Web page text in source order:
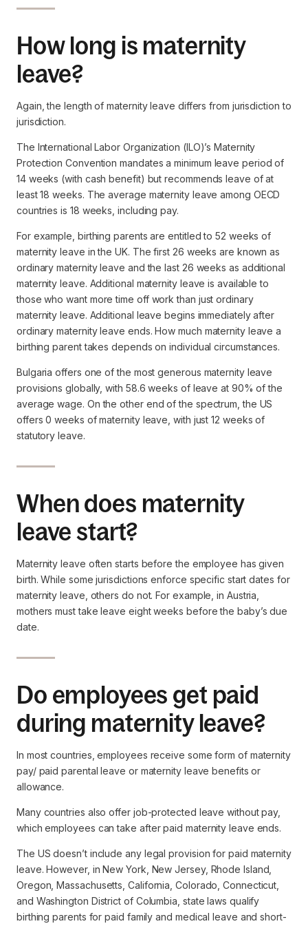
How long is maternity
leave?
Again, the length of maternity leave differs from jurisdiction to
jurisdiction.
The International Labor Organization (ILO)’s Maternity
Protection Convention mandates a minimum leave period of
14 weeks (with cash benefit) but recommends leave of at
least 18 weeks. The average maternity leave among OECD
countries is 18 weeks, including pay.
For example, birthing parents are entitled to 52 weeks of
maternity leave in the UK. The first 26 weeks are known as
ordinary maternity leave and the last 26 weeks as additional
maternity leave. Additional maternity leave is available to
those who want more time off work than just ordinary
maternity leave. Additional leave begins immediately after
ordinary maternity leave ends. How much maternity leave a
birthing parent takes depends on individual circumstances.
Bulgaria offers one of the most generous maternity leave
provisions globally, with 58.6 weeks of leave at 90% of the
average wage. On the other end of the spectrum, the US
offers 0 weeks of maternity leave, with just 12 weeks of
statutory leave.
When does maternity
leave start?
Maternity leave often starts before the employee has given
birth. While some jurisdictions enforce specific start dates for
maternity leave, others do not. For example, in Austria,
mothers must take leave eight weeks before the baby’s due
date.
Do employees get paid
during maternity leave?
In most countries, employees receive some form of maternity
pay/ paid parental leave or maternity leave benefits or
allowance.
Many countries also offer job-protected leave without pay,
which employees can take after paid maternity leave ends.
The US doesn’t include any legal provision for paid maternity
leave. However, in New York, New Jersey, Rhode Island,
Oregon, Massachusetts, California, Colorado, Connecticut,
and Washington District of Columbia, state laws qualify
birthing parents for paid family and medical leave and short-